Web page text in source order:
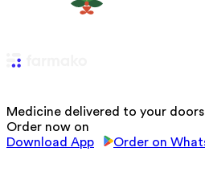
Medicine delivered to your
Order now on
Download App
Order on